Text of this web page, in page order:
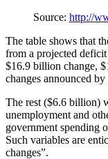
Source: http://
The table shows that
from a projected
$16.9 billion change,
changes announced
The rest ($6.6 billion)
unemployment and
government spending
Such variables are
changes”.